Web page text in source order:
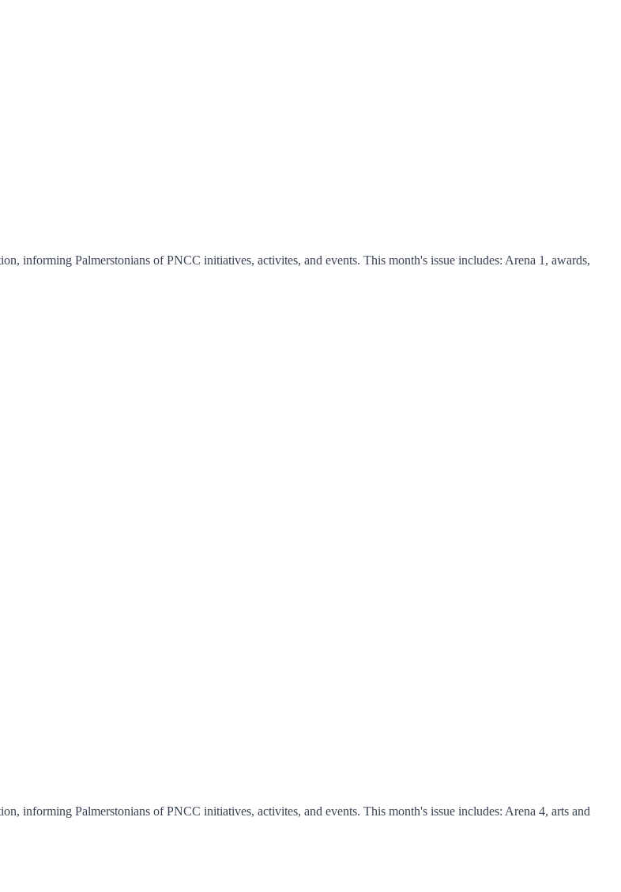
informing Palmerstonians of PNCC initiatives, activites, and events. This month's issue includes: Arena 1, awards,
informing Palmerstonians of PNCC initiatives, activites, and events. This month's issue includes: Arena 4, arts and